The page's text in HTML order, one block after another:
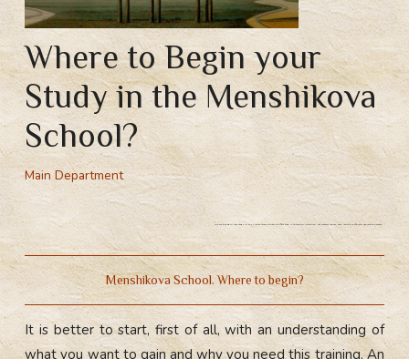
Where to Begin your
Study in the Menshikova
School?
Main Department
Where to begin your study in the Menshikova School? The first step is to form an intention, set yourself a goal, and you will definitely achieve the result.
Menshikova School. Where to begin?
It is better to start, first of all, with an understanding of
what you want to gain and why you need this training. An